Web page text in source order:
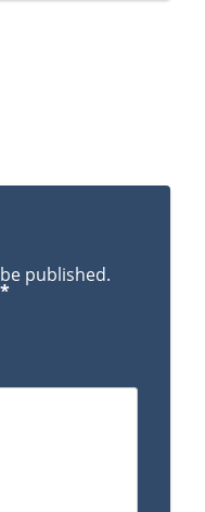
published.
*